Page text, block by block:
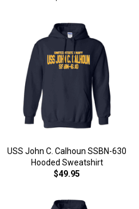
USS John C. Calhoun SSBN-630
Hooded Sweatshirt
$49.95